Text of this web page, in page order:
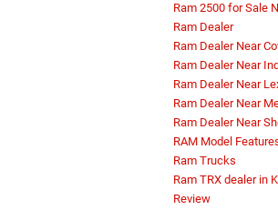
Ram 2500 for Sale
Ram Dealer
Ram Dealer Near
Ram Dealer Near
Ram Dealer Near
Ram Dealer Near
Ram Dealer Near
RAM Model
Ram Trucks
Ram TRX dealer in
Review